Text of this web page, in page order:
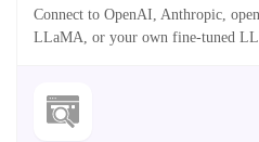
Connect to OpenAI, Anthropic,
LLaMA, or your own fine-tuned